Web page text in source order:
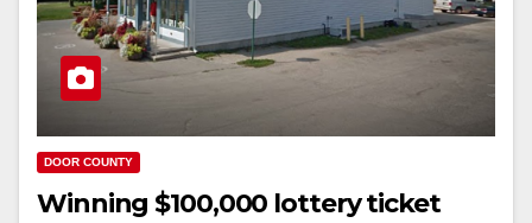
DOOR COUNTY
Winning $100,000 lottery ticket